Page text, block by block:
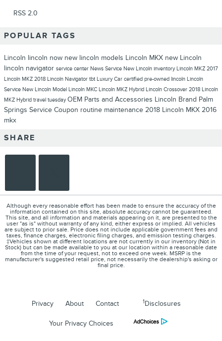
RSS 2.0
POPULAR TAGS
Lincoln lincoln now new lincoln models Lincoln MKX new Lincoln
lincoln navigator service center News Service New Lincoln inventory Lincoln MKZ 2017
Lincoln MKZ 2018 Lincoln Navigator tbt Luxury Car certified pre-owned lincoln Lincoln
Service New Lincoln Model Lincoln MKC Lincoln MKZ Hybrid Lincoln Crossover 2018 Lincoln
MKZ Hybrid travel tuesdayOEM Parts and Accessories Lincoln Brand Palm
Springs Service Coupon routine maintenance 2018 Lincoln MKX 2016
mkx
SHARE
Although every reasonable effort has been made to ensure the accuracy of the
information contained on this site, absolute accuracy cannot be guaranteed.
This site, and all information and materials appearing on it, are presented to the
user "as is" without warranty of any kind, either express or implied. All vehicles
are subject to prior sale. Price does not include applicable government fees and
taxes, finance charges, electronic filing charges, and emission testing charges.
‡Vehicles shown at different locations are not currently in our inventory (Not in
Stock) but can be made available to you at our location within a reasonable date
from the time of your request, not to exceed one week. MSRP is the
manufacturer's suggested retail price, not necessarily the dealership's asking or
final price.
Privacy About Contact 1Disclosures
Your Privacy Choices